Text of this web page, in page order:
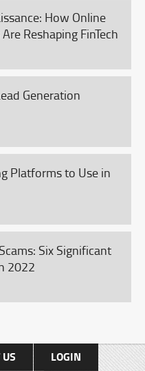
How Online
Reshaping FinTech
Generation
Platforms to Use in
Six Significant
2022
LOGIN